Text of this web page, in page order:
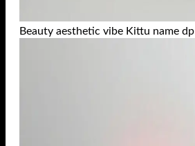
Beauty aesthetic vibe Kittu name dp